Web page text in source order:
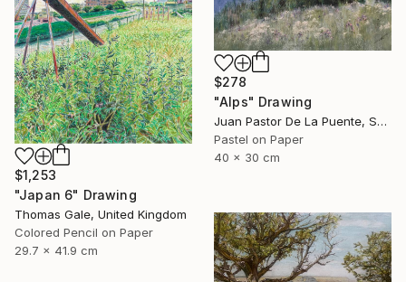
$1,253
"Japan 6" Drawing
Thomas Gale, United Kingdom
Colored Pencil on Paper
29.7 x 41.9 cm
$278
"Alps" Drawing
Juan Pastor De La Puente, Spain
Pastel on Paper
40 x 30 cm